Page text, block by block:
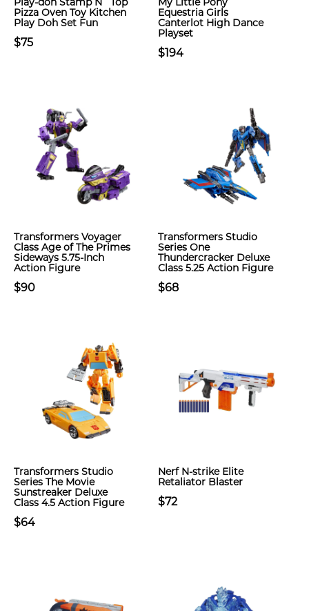
Pizza Oven Toy Kitchen
Play Doh Set Fun
$75
Equestria Girls
Canterlot High Dance
Playset
$194
Transformers Voyager
Class Age of The Primes
Sideways 5.75-Inch
Action Figure
$90
Transformers Studio
Series One
Thundercracker Deluxe
Class 5.25 Action Figure
$68
Transformers Studio
Series The Movie
Sunstreaker Deluxe
Class 4.5 Action Figure
$64
Nerf N-strike Elite
Retaliator Blaster
$72